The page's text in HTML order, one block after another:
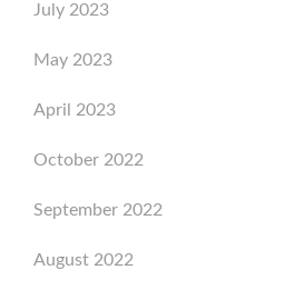
July 2023
May 2023
April 2023
October 2022
September 2022
August 2022